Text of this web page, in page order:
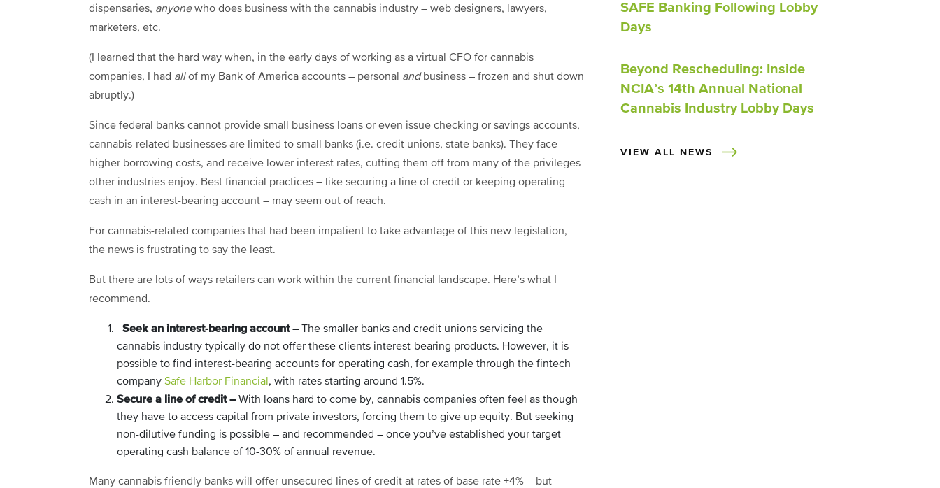
dispensaries, anyonewho does business with the cannabis industry – web designers, lawyers,
marketers, etc.
(I learned that the hard way when, in the early days of working as a virtual CFO for cannabis
companies, I had allof my Bank of America accounts – personal andbusiness – frozen and shut down
abruptly.)
Since federal banks cannot provide small business loans or even issue checking or savings accounts,
cannabis-related businesses are limited to small banks (i.e. credit unions, state banks). They face
higher borrowing costs, and receive lower interest rates, cutting them off from many of the privileges
other industries enjoy. Best financial practices – like securing a line of credit or keeping operating
cash in an interest-bearing account – may seem out of reach.
For cannabis-related companies that had been impatient to take advantage of this new legislation,
the news is frustrating to say the least.
But there are lots of ways retailers can work within the current financial landscape. Here’s what I
recommend.
Seek an interest-bearing account– The smaller banks and credit unions servicing the
cannabis industry typically do not offer these clients interest-bearing products. However, it is
possible to find interest-bearing accounts for operating cash, for example through the fintech
company Safe Harbor Financial , with rates starting around 1.5%.
Secure a line of credit –With loans hard to come by, cannabis companies often feel as though
they have to access capital from private investors, forcing them to give up equity. But seeking
non-dilutive funding is possible – and recommended – once you’ve established your target
operating cash balance of 10-30% of annual revenue.
Many cannabis friendly banks will offer unsecured lines of credit at rates of base rate +4% – but
SAFE Banking Following Lobby
Days
Beyond Rescheduling: Inside
NCIA’s 14th Annual National
Cannabis Industry Lobby Days
VIEW ALL NEWS